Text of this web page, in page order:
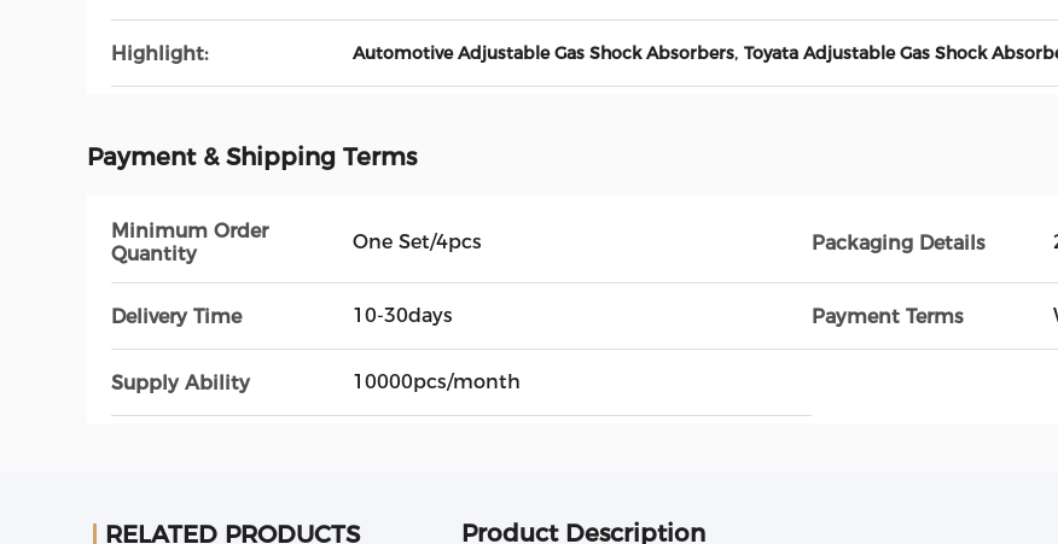
Highlight: Automotive Adjustable Gas Shock Absorbers, Toyata Adjustable Gas Shock
Payment & Shipping Terms
Minimum Order
Quantity
One Set/4pcs Packaging Details
Delivery Time 10-30days Payment Terms
Supply Ability 10000pcs/month
RELATED PRODUCTS Product Description